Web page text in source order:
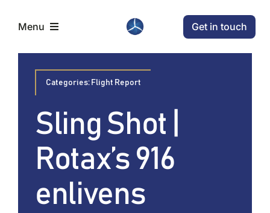
Menu
Home
Aircraft
Conditions
News
Get in touch
Categories: Flight Report
Sling Shot |
Rotax’s 916
enlivens